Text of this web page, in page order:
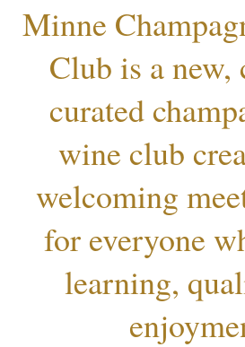
Minne
Club is a
curated
wine club
welcoming
for everyone
learning,